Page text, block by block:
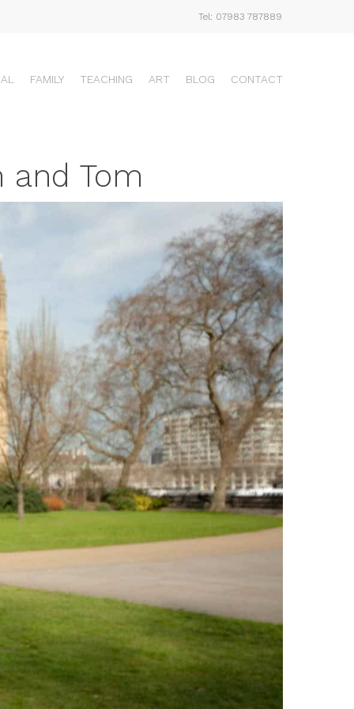
Tel: 07983 787889
FAMILY TEACHING ART BLOG CONTACT
and Tom